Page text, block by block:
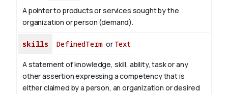
A pointer to products or services sought by the
organization or person (demand).
skills DefinedTerm or Text
A statement of knowledge, skill, ability, task or any
other assertion expressing a competency that is
either claimed by a person, an organization or desired